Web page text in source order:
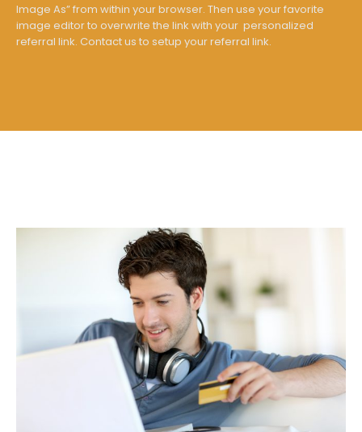
Image As” from within your browser. Then use your favorite
image editor to overwrite the link with your personalized
referral link. Contact us to setup your referral link.